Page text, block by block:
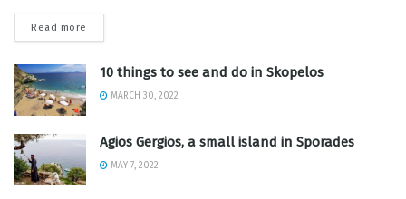
Read more
10 things to see and do in Skopelos
MARCH 30, 2022
Agios Gergios, a small island in Sporades
MAY 7, 2022